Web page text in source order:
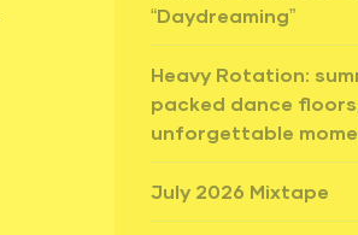
“Daydreaming”
Heavy Rotation:
packed dance
unforgettable
July 2026 Mixtape